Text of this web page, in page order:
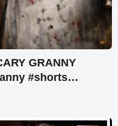
GRANNY
#shorts